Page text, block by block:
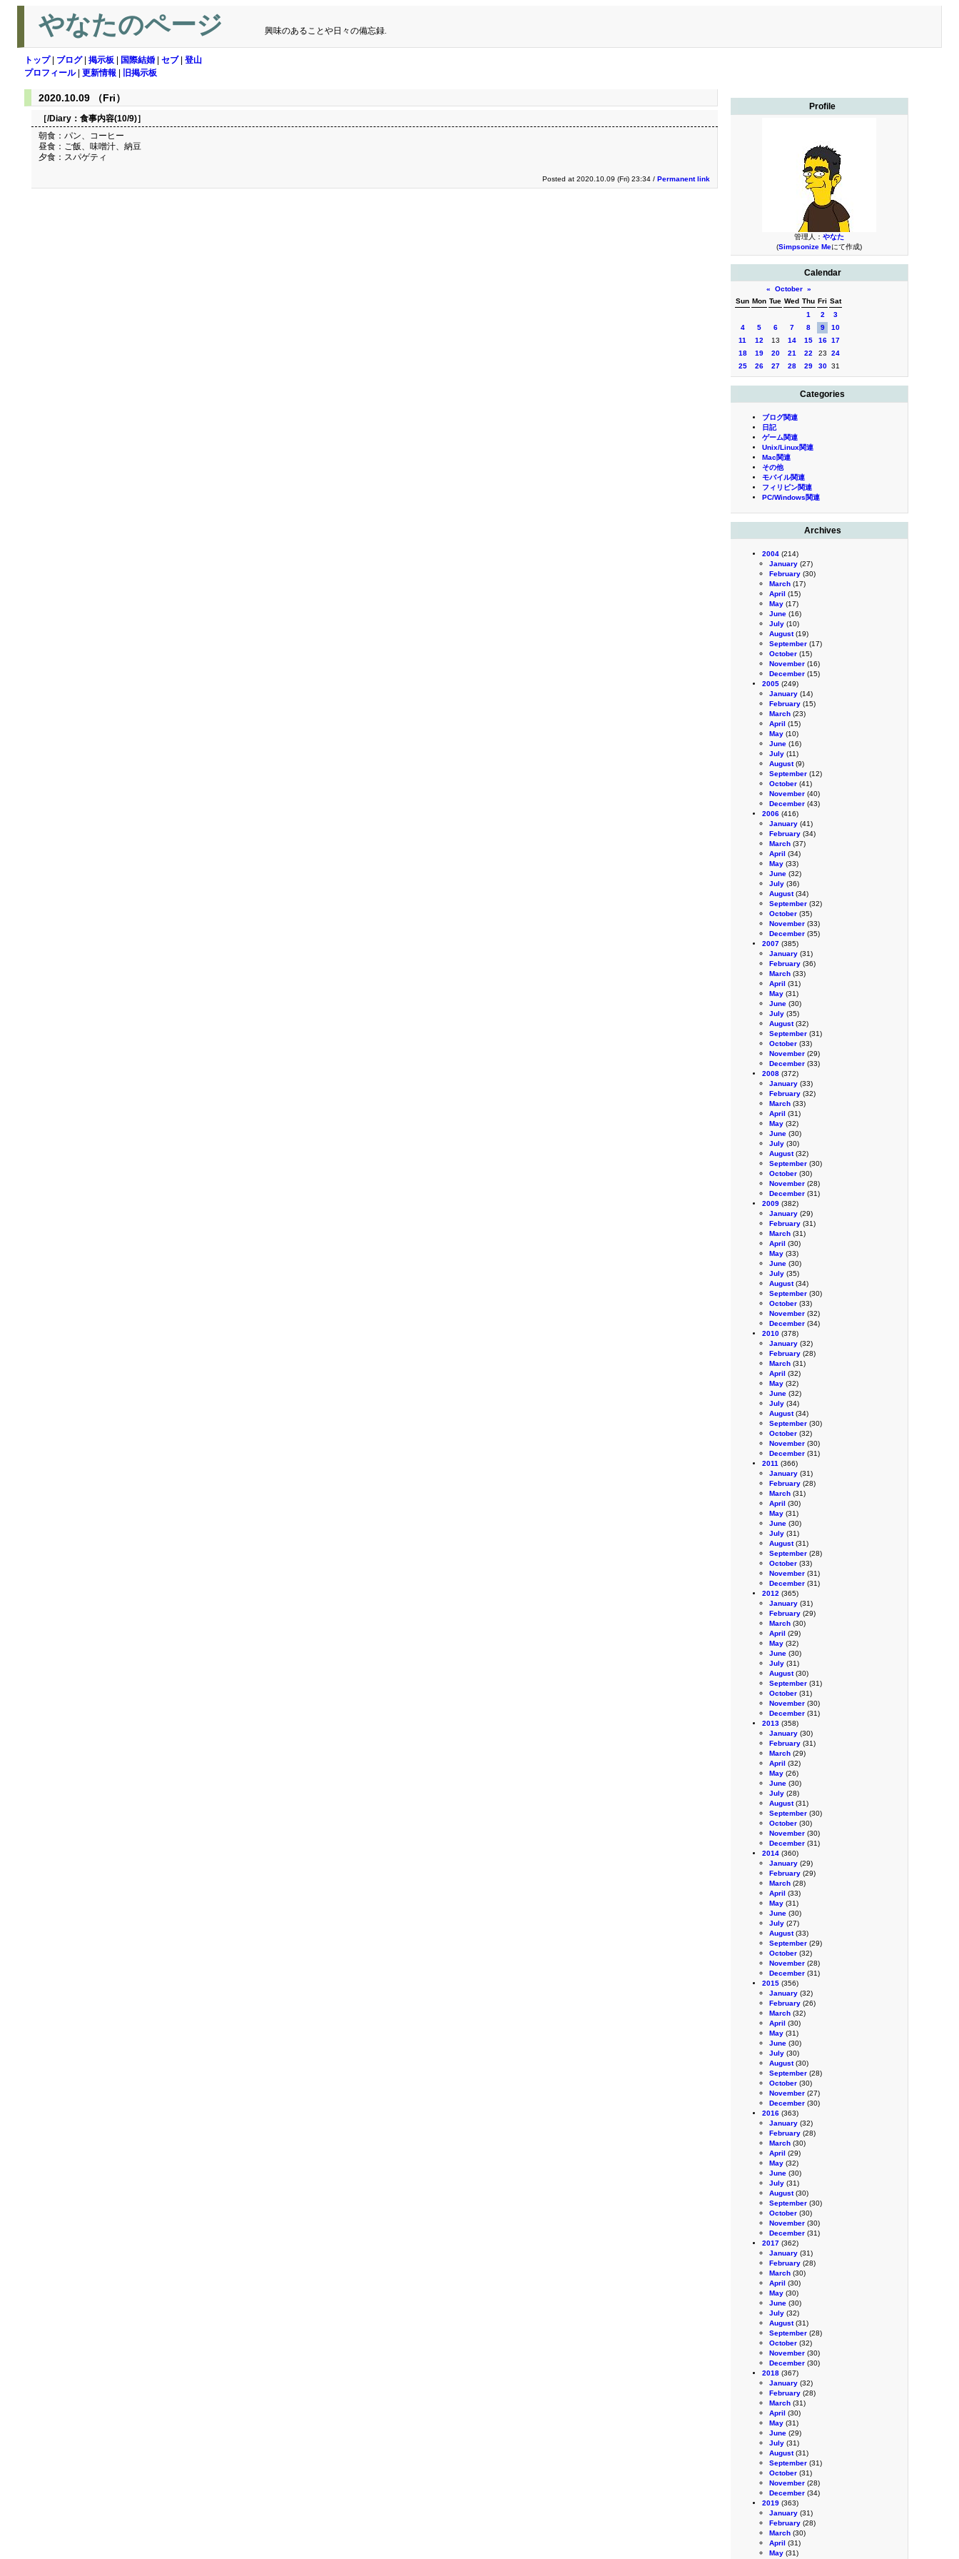
やなたのページ 興味のあることや日々の備忘録.
トップ| ブログ| 掲示板 国際結婚 セブ| 登山
プロフィール| 更新情報 旧掲示板
Profile
管理人： やなた
(Simpsonize Meにて作成)
Calendar
« October »
Sun Mon Tue Wed Thu Fri Sat
1
2
3
4
5 6 7 8 9
10
11
12 13 14 15 16 17
18
19 20 21 22 23
24
25
26 27 28 29 30 31
Categories
ブログ関連
日記
ゲーム関連
Unix/Linux関連
Mac関連
その他
モバイル関連
フィリピン関連
PC/Windows関連
Archives
2004 (214)
January (27)
February (30)
March (17)
April (15)
May (17)
June (16)
July (10)
August(19)
September (17)
October (15)
November (16)
December (15)
2005 (249)
January (14)
February (15)
March (23)
April (15)
May (10)
June (16)
July (11)
August(9)
September (12)
October (41)
November (40)
December (43)
2006 (416)
January (41)
February (34)
March (37)
April (34)
May (33)
June (32)
July (36)
August(34)
September (32)
October (35)
November (33)
December (35)
2007 (385)
January (31)
February (36)
March (33)
April (31)
May (31)
June (30)
July (35)
August(32)
September (31)
October (33)
November (29)
December (33)
2008 (372)
January (33)
February (32)
March (33)
April (31)
May (32)
June (30)
July (30)
August(32)
September (30)
October (30)
November (28)
December (31)
2009 (382)
January (29)
February (31)
March (31)
April (30)
May (33)
June (30)
July (35)
August(34)
September (30)
October (33)
November (32)
December (34)
2010 (378)
January (32)
February (28)
March (31)
April (32)
May (32)
June (32)
July (34)
August(34)
September (30)
October (32)
November (30)
December (31)
2011 (366)
January (31)
February (28)
March (31)
April (30)
May (31)
June (30)
July (31)
August(31)
September (28)
October (33)
November (31)
December (31)
2012 (365)
January (31)
February (29)
March (30)
April (29)
May (32)
June (30)
July (31)
August(30)
September (31)
October (31)
November (30)
December (31)
2013 (358)
January (30)
February (31)
March (29)
April (32)
May (26)
June (30)
July (28)
August(31)
September (30)
October (30)
November (30)
December (31)
2014 (360)
January (29)
February (29)
March (28)
April (33)
May (31)
June (30)
July (27)
August(33)
September (29)
October (32)
November (28)
December (31)
2015 (356)
January (32)
February (26)
March (32)
April (30)
May (31)
June (30)
July (30)
August(30)
September (28)
October (30)
November (27)
December (30)
2016 (363)
January (32)
February (28)
March (30)
April (29)
May (32)
June (30)
July (31)
August(30)
September (30)
October (30)
November (30)
December (31)
2017 (362)
January (31)
February (28)
March (30)
April (30)
May (30)
June (30)
July (32)
August(31)
September (28)
October (32)
November (30)
December (30)
2018 (367)
January (32)
February (28)
March (31)
April (30)
May (31)
June (29)
July (31)
August(31)
September (31)
October (31)
November (28)
December (34)
2019 (363)
January (31)
February (28)
March (30)
April (31)
May (31)
2020.10.09 （Fri）
［/Diary： 食事内容(10/9)］
朝食：パン、コーヒー
昼食：ご飯、味噌汁、納豆
夕食：スパゲティ
Posted at 2020.10.09 (Fri) 23:34 / Permanent link